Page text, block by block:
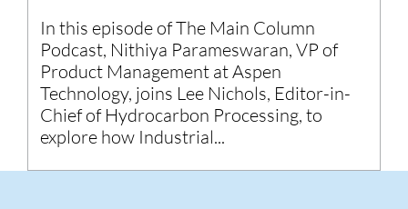
In this episode of The Main Column
Podcast, Nithiya Parameswaran, VP of
Product Management at Aspen
Technology, joins Lee Nichols, Editor-in-
Chief of Hydrocarbon Processing, to
explore how Industrial...